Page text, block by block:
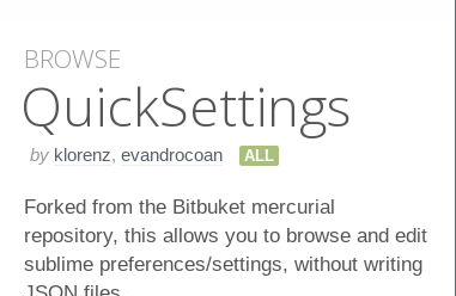
BROWSE
Quick​Settings
by klorenz, evandrocoan ALL
Forked from the Bitbuket mercurial
repository, this allows you to browse and edit
sublime preferences/settings, without writing